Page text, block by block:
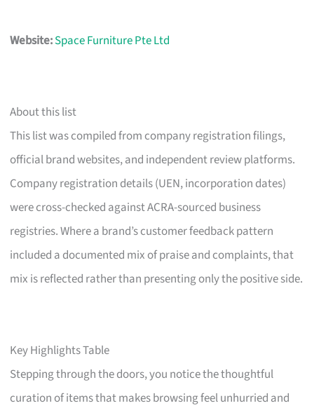
Website:Space Furniture Pte Ltd
About this list
This list was compiled from company registration filings,
official brand websites, and independent review platforms.
Company registration details (UEN, incorporation dates)
were cross-checked against ACRA-sourced business
registries. Where a brand’s customer feedback pattern
included a documented mix of praise and complaints, that
mix is reflected rather than presenting only the positive side.
Key Highlights Table
Stepping through the doors, you notice the thoughtful
curation of items that makes browsing feel unhurried and